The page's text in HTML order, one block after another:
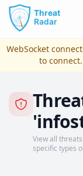
Skip to main
WebSocket
to connect
View all
specific types